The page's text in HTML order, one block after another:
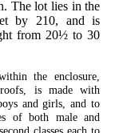
The lot lies in the
by 210, and is
from 20½ to 30
the enclosure,
is made with
and girls, and to
of both male and